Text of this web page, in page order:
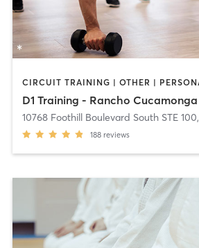
D1 Training - Rancho Cucamonga
10768 Foothill Boulevard South STE 100,
188 reviews